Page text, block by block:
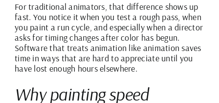
For traditional animators, that difference shows up
fast. You notice it when you test a rough pass, when
you paint a run cycle, and especially when a director
asks for timing changes after color has begun.
Software that treats animation like animation saves
time in ways that are hard to appreciate until you
have lost enough hours elsewhere.
Why painting speed